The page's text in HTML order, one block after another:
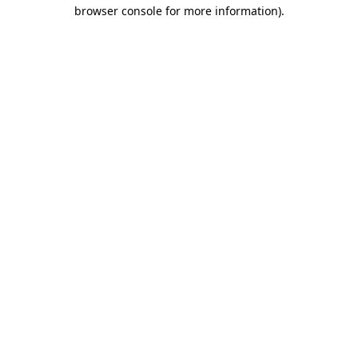
browser console for more information).